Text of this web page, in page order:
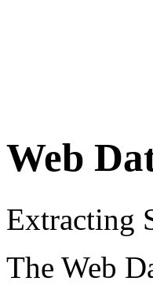
Web
Extracting
The Web